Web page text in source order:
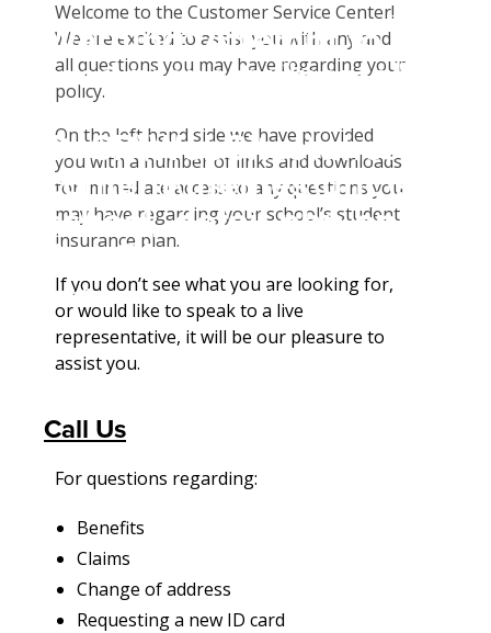
Warning: Attempt to
read property "name"
on null in
school_detail.phpon
line31
Our Partner in Good Health
Enroll Now-Health Insurance
Waive Your School's Insurance
Customer Service
Find A Doctor
Health Care 101
Need An ID Card
Other Insurance Types
Enroll Now-Dental Insurance
Enroll Now - Vision Insurance
Dental Plan Information
Vision Policy Information
Plan Enhancements
Call A Nurse
Travel Assistance, Evacuation & Repatriation
Dental, Vision And Other Discount Services
Check Claim Status
File A Medical Claim
File An Appeal
Welcome to the Customer Service Center!
We are excited to assist you with any and
all questions you may have regarding your
policy.
On the left hand side we have provided
you with a number of links and downloads
for immediate access to any questions you
may have regarding your school’s student
insurance plan.
If you don’t see what you are looking for,
or would like to speak to a live
representative, it will be our pleasure to
assist you.
Call Us
For questions regarding:
Benefits
Claims
Change of address
Requesting a new ID card